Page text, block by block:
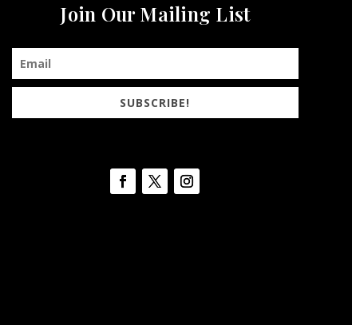
Join Our Mailing List
SUBSCRIBE!